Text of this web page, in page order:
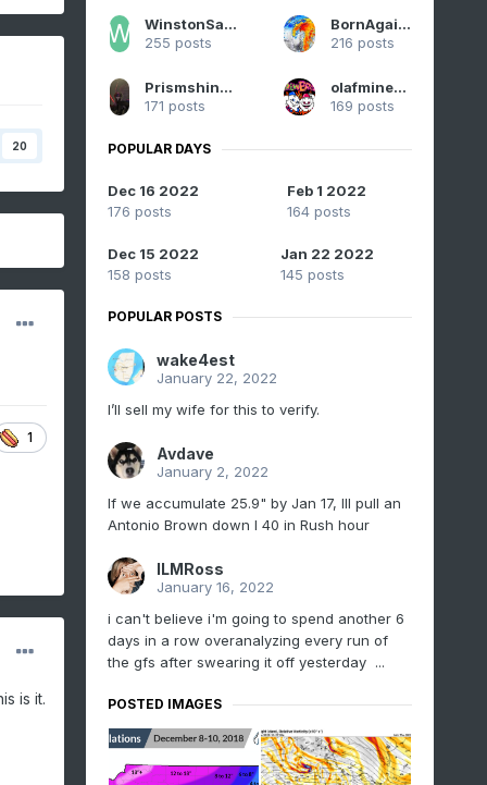
20
1
is it.
WinstonSalemArlington
255 posts
BornAgain13
216 posts
Prismshine Productions
171 posts
olafminesaw
169 posts
POPULAR DAYS
Dec 16 2022
176 posts
Feb 1 2022
164 posts
Dec 15 2022
158 posts
Jan 22 2022
145 posts
POPULAR POSTS
wake4est
January 22, 2022
I’ll sell my wife for this to verify.
Avdave
January 2, 2022
If we accumulate 25.9" by Jan 17, Ill pull an
Antonio Brown down I 40 in Rush hour
ILMRoss
January 16, 2022
i can't believe i'm going to spend another 6
days in a row overanalyzing every run of
the gfs after swearing it off yesterday ...
POSTED IMAGES